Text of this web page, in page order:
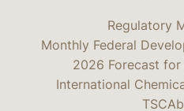
Regulatory
Monthly Federal
2026 Forecast for
International